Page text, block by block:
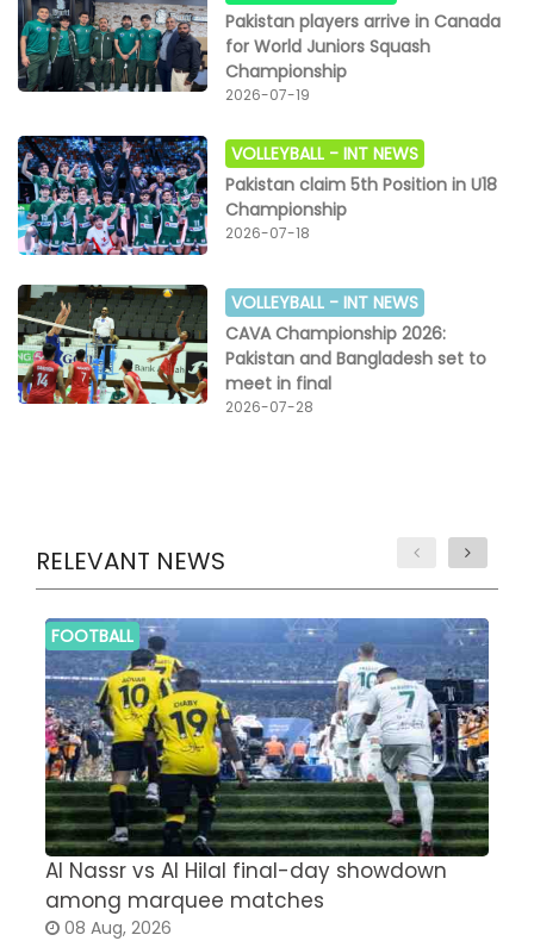
Pakistan players arrive in Canada
for World Juniors Squash
Championship
2026-07-19
VOLLEYBALL -INT NEWS
Pakistan claim 5th Position in U18
Championship
2026-07-18
VOLLEYBALL -INT NEWS
CAVA Championship 2026:
Pakistan and Bangladesh set to
meet in final
2026-07-28
RELEVANT NEWS
FOOTBALL
Al Nassr vs Al Hilal final-day showdown
among marquee matches
08 Aug, 2026